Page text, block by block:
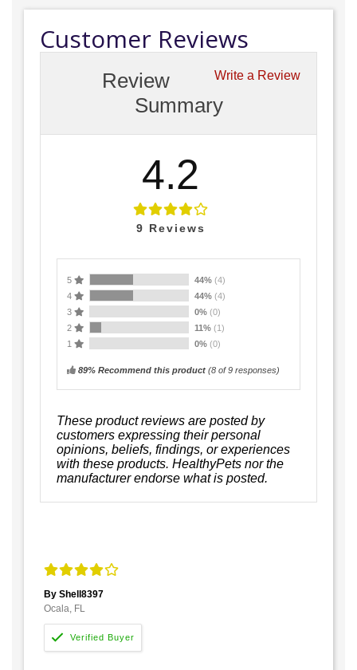
Customer Reviews
Write a Review
Review
Summary
4.2
9 Reviews
5 44% (4)
4
44% (4)
3
0% (0)
2
11% (1)
1
0% (0)
89% Recommend this product (8 of 9 responses)
These product reviews are posted by
customers expressing their personal
opinions, beliefs, findings, or experiences
with these products. HealthyPets nor the
manufacturer endorse what is posted.
By Shell8397
Ocala, FL